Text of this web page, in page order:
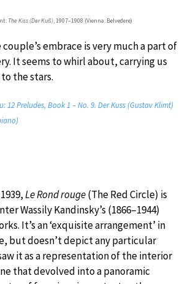
The Kiss (Der Kuß), 1907–1908 (Vienna: Belvedere)
embrace is very much a part of
It seems to whirl about, carrying us
the stars.
12 Preludes, Book 1 – No. 9. Der Kuss (Gustav Klimt)
Le Rond rouge(The Red Circle) is
Wassily Kandinsky’s (1866–1944)
It’s an ‘exquisite arrangement’ in
but doesn’t depict any particular
it as a representation of the interior
that devolved into a panoramic